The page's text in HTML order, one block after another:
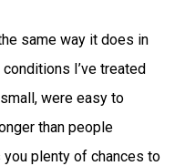
same way it does in
I’ve treated
were easy to
than people
plenty of chances to